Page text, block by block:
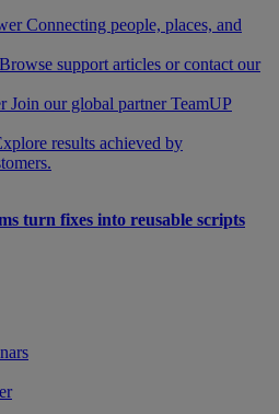
Connecting people, places, and
Browse support articles or contact our
Join our global partner TeamUP
results achieved by
turn fixes into reusable scripts